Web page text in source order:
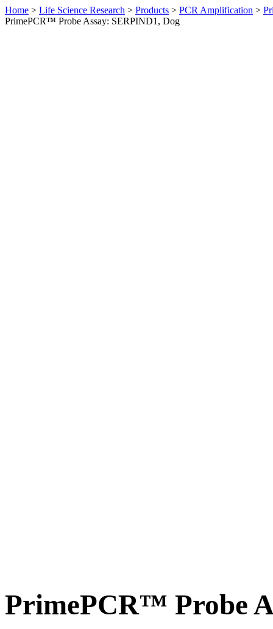
Home > Life Science Research > Products > PCR Amplification >
PrimePCR™ Probe Assay: SERPIND1, Dog
PrimePCR™ Probe